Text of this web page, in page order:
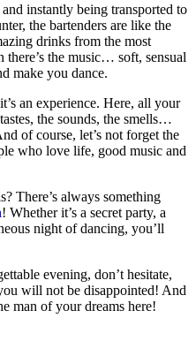
instantly being transported to
the bartenders are like the
drinks from the most
the music… soft, sensual
make you dance.
an experience. Here, all your
the sounds, the smells…
of course, let’s not forget the
who love life, good music and
There’s always something
! Whether it’s a secret party, a
night of dancing, you’ll
evening, don’t hesitate,
will not be disappointed! And
man of your dreams here!